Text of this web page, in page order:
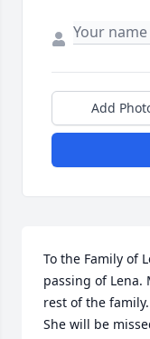
Add
To the Family of
passing of Lena.
rest of the
She will be